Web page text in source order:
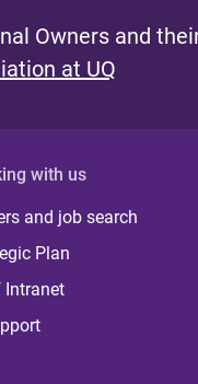
Owners and
at UQ
with us
and job search
Plan